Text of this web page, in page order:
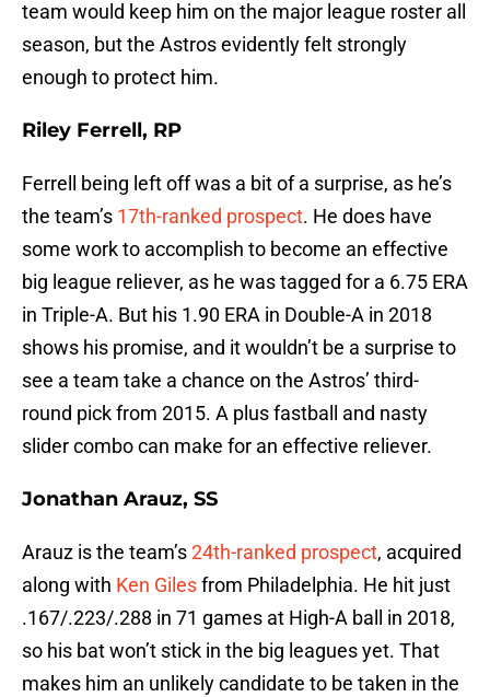
team would keep him on the major league roster all
season, but the Astros evidently felt strongly
enough to protect him.
Riley Ferrell, RP
Ferrell being left off was a bit of a surprise, as he’s
the team’s 17th-ranked prospect. He does have
some work to accomplish to become an effective
big league reliever, as he was tagged for a 6.75 ERA
in Triple-A. But his 1.90 ERA in Double-A in 2018
shows his promise, and it wouldn’t be a surprise to
see a team take a chance on the Astros’ third-
round pick from 2015. A plus fastball and nasty
slider combo can make for an effective reliever.
Jonathan Arauz, SS
Arauz is the team’s24th-ranked prospect, acquired
along with Ken Gilesfrom Philadelphia. He hit just
.167/.223/.288 in 71 games at High-A ball in 2018,
so his bat won’t stick in the big leagues yet. That
makes him an unlikely candidate to be taken in the